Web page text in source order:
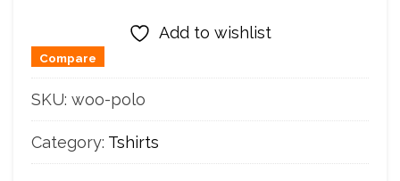
Add to wishlist
Compare
SKU: woo-polo
Category: Tshirts